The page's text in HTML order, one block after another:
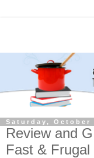
Saturday, October
Review and
Fast &